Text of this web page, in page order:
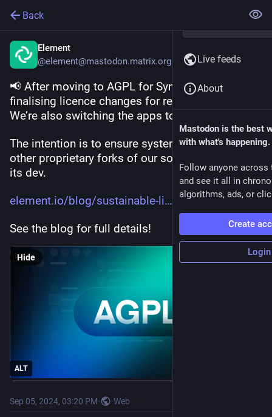
Back
Element
@element@mastodon.matrix.org
📢 After moving to AGPL for Synapse, we’re now
finalising licence changes for related projects.
We’re also switching the apps to (A)GPL.
The intention is to ensure system integrators and
other proprietary forks of our software support
its dev.
element.io/blog/sustainable-li
See the blog for full details!
ALT
Hide
Sep 05, 2024, 03:20 PM· ·Web
Live feeds
About
Mastodon is the best
with what's happening.
Follow anyone across
and see it all in
algorithms, ads, or
Create
Login